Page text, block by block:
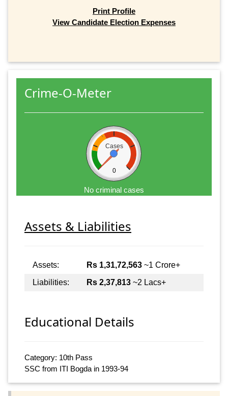
Print Profile
View Candidate Election Expenses
Crime-O-Meter
Cases
0
No criminal cases
Assets & Liabilities
Assets: Rs 1,31,72,563 ~1 Crore+
Liabilities:
Rs 2,37,813 ~2 Lacs+
Educational Details
Category: 10th Pass
SSC from ITI Bogda in 1993-94